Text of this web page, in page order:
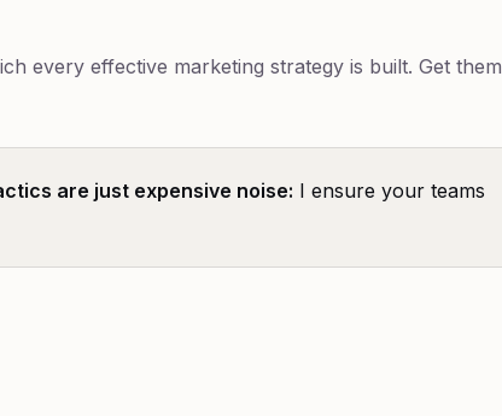
every effective marketing strategy is built. Get them
are just expensive noise: I ensure your teams